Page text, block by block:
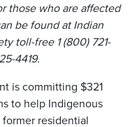
those who are affected
be found at Indian
toll-free 1 (800) 721-
4419.
is committing $321
to help Indigenous
residential